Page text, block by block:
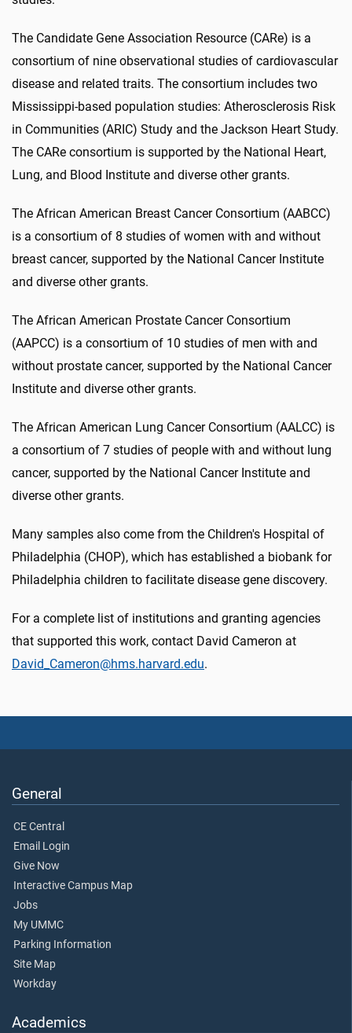
The Candidate Gene Association Resource (CARe) is a
consortium of nine observational studies of cardiovascular
disease and related traits. The consortium includes two
Mississippi-based population studies: Atherosclerosis Risk
in Communities (ARIC) Study and the Jackson Heart Study.
The CARe consortium is supported by the National Heart,
Lung, and Blood Institute and diverse other grants.
The African American Breast Cancer Consortium (AABCC)
is a consortium of 8 studies of women with and without
breast cancer, supported by the National Cancer Institute
and diverse other grants.
The African American Prostate Cancer Consortium
(AAPCC) is a consortium of 10 studies of men with and
without prostate cancer, supported by the National Cancer
Institute and diverse other grants.
The African American Lung Cancer Consortium (AALCC) is
a consortium of 7 studies of people with and without lung
cancer, supported by the National Cancer Institute and
diverse other grants.
Many samples also come from the Children's Hospital of
Philadelphia (CHOP), which has established a biobank for
Philadelphia children to facilitate disease gene discovery.
For a complete list of institutions and granting agencies
that supported this work, contact David Cameron at
David_Cameron@hms.harvard.edu.
General
CE Central
Email Login
Give Now
Interactive Campus Map
Jobs
My UMMC
Parking Information
Site Map
Workday
Academics